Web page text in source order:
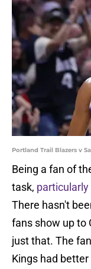
Portland Trail Blazers v
Being a fan of
task, particularly
There hasn't
fans show up to
just that. The
Kings had